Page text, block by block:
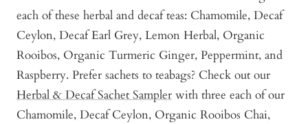
each of these herbal and decaf teas: Chamomile, Decaf
Ceylon, Decaf Earl Grey, Lemon Herbal, Organic
Rooibos, Organic Turmeric Ginger, Peppermint, and
Raspberry. Prefer sachets to teabags? Check out our
Herbal & Decaf Sachet Sampler with three each of our
Chamomile, Decaf Ceylon, Organic Rooibos Chai,